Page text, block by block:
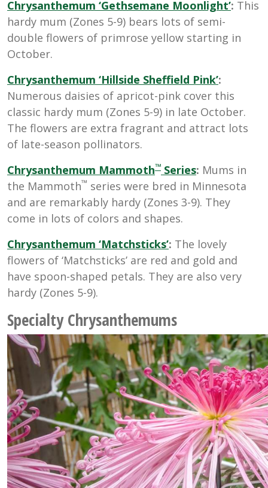
Chrysanthemum ‘Gethsemane Moonlight’: This
hardy mum (Zones 5-9) bears lots of semi-
double flowers of primrose yellow starting in
October.
Chrysanthemum ‘Hillside Sheffield Pink’:
Numerous daisies of apricot-pink cover this
classic hardy mum (Zones 5-9) in late October.
The flowers are extra fragrant and attract lots
of late-season pollinators.
Chrysanthemum Mammoth™ Series: Mums in
the Mammoth™ series were bred in Minnesota
and are remarkably hardy (Zones 3-9). They
come in lots of colors and shapes.
Chrysanthemum ‘Matchsticks’: The lovely
flowers of ‘Matchsticks’ are red and gold and
have spoon-shaped petals. They are also very
hardy (Zones 5-9).
Specialty Chrysanthemums